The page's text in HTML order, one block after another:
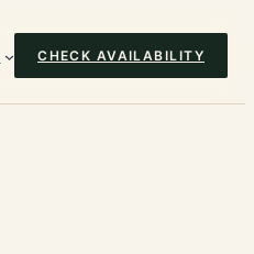
CHECK AVAILABILITY